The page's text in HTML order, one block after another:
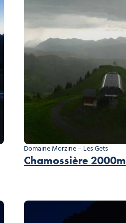
Domaine Morzine – Les Gets
Chamossière 2000m